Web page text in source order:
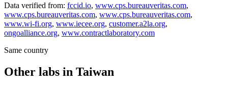
Data verified from: fccid.io, www.cps.bureauveritas.com,
www.cps.bureauveritas.com, www.cps.bureauveritas.com,
www.wi-fi.org, www.iecee.org, customer.a2la.org,
ongoalliance.org, www.contractlaboratory.com
Same country
Other labs in Taiwan